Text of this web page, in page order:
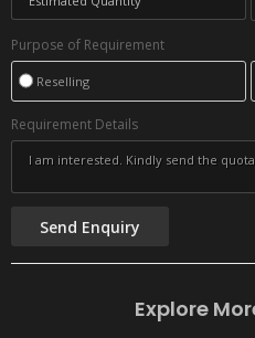
Purpose of Requirement
Reselling
Requirement Details
Explore